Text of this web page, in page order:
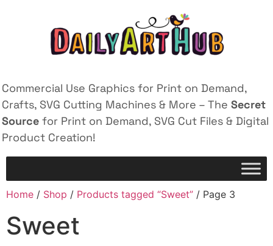
Commercial Use Graphics for Print on Demand,
Crafts, SVG Cutting Machines & More – The Secret
Source for Print on Demand, SVG Cut Files & Digital
Product Creation!
Home / Shop / Products tagged “Sweet” / Page 3
Sweet